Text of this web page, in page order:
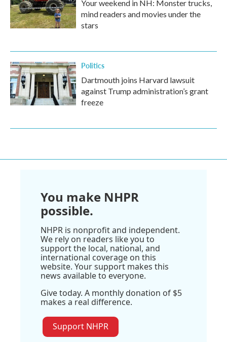
Your weekend in NH: Monster trucks,
mind readers and movies under the
stars
Politics
Dartmouth joins Harvard lawsuit
against Trump administration’s grant
freeze
You make NHPR
possible.
NHPR is nonprofit and independent.
We rely on readers like you to
support the local, national, and
international coverage on this
website. Your support makes this
news available to everyone.
Give today. A monthly donation of $5
makes a real difference.
Support NHPR